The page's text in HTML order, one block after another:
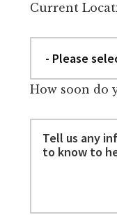
Current
How soon do